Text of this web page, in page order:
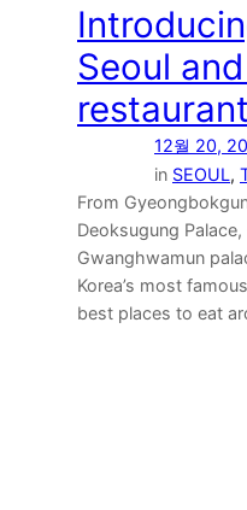
Seoul
12월 20,
in SEOUL,
From
Deoksugung
Gwanghwamun
Korea’s most
best places to eat